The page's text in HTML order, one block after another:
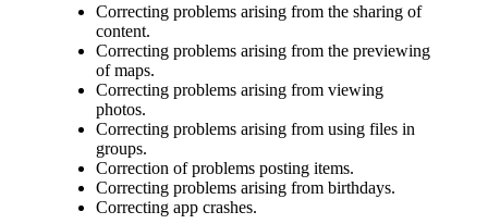
Correcting problems arising from the sharing of
content.
Correcting problems arising from the previewing
of maps.
Correcting problems arising from viewing
photos.
Correcting problems arising from using files in
groups.
Correction of problems posting items.
Correcting problems arising from birthdays.
Correcting app crashes.